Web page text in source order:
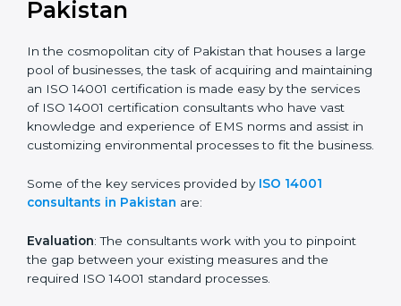
the hopes of growth, responsibility, and sustainability
ISO 14001 Consultants in
Pakistan
In the cosmopolitan city of Pakistan that houses a
maintaining an ISO 14001 certification is made easy by
the services of ISO 14001 certification consultants who
and assist in customizing environmental processes to
fit the business.